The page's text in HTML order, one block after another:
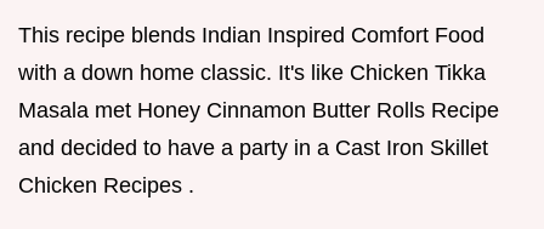
This recipe blends Indian Inspired Comfort Food
with a down home classic. It's like Chicken Tikka
Masala met Honey Cinnamon Butter Rolls Recipe
and decided to have a party in a Cast Iron Skillet
Chicken Recipes .